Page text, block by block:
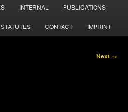
INTERNAL PUBLICATIONS
STATUTES CONTACT IMPRINT
Next →